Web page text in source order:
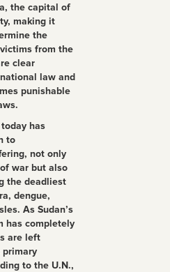
the capital of
making it
the
from the
clear
law and
punishable
has
to
not only
war but also
the deadliest
dengue,
As Sudan’s
has completely
are left
to the U.N.,